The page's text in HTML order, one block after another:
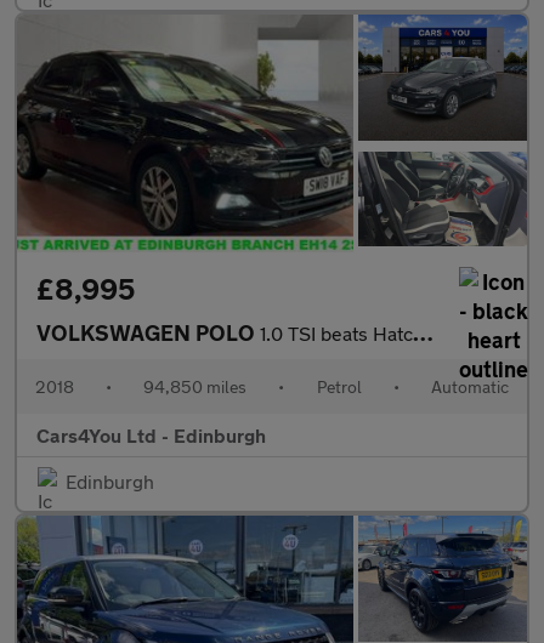
£8,995
VOLKSWAGEN POLO 1.0 TSI beats Hatchback 5dr Petrol DSG Euro 6 (s/s) (95 ps)
2018 • 94,850 miles • Petrol • Automatic
Cars4You Ltd - Edinburgh
Edinburgh